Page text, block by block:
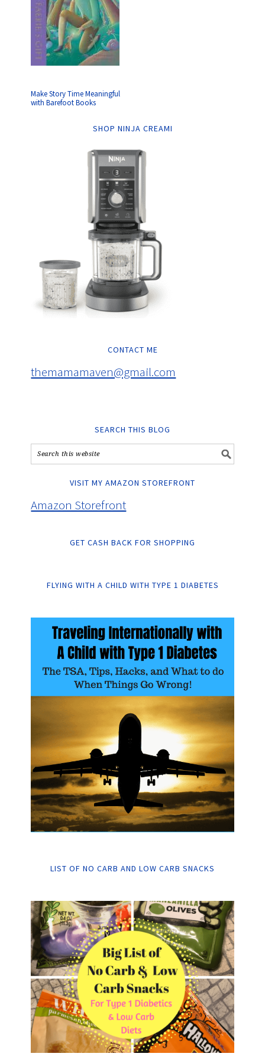
Make Story Time Meaningful
with Barefoot Books
SHOP NINJA CREAMI
CONTACT ME
themamamaven@gmail.com
SEARCH THIS BLOG
VISIT MY AMAZON STOREFRONT
Amazon Storefront
GET CASH BACK FOR SHOPPING
FLYING WITH A CHILD WITH TYPE 1 DIABETES
LIST OF NO CARB AND LOW CARB SNACKS